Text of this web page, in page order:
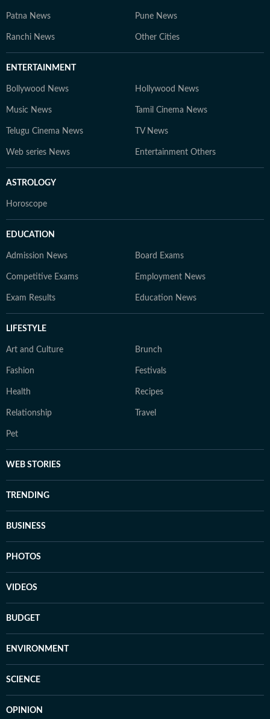
Patna News Pune News
Ranchi News Other Cities
ENTERTAINMENT
Bollywood News Hollywood News
Music News Tamil Cinema News
Telugu Cinema News TV News
Web series News Entertainment Others
ASTROLOGY
Horoscope
EDUCATION
Admission News Board Exams
Competitive Exams Employment News
Exam Results Education News
LIFESTYLE
Art and Culture Brunch
Fashion Festivals
Health Recipes
Relationship Travel
Pet
WEB STORIES
TRENDING
BUSINESS
PHOTOS
VIDEOS
BUDGET
ENVIRONMENT
SCIENCE
OPINION